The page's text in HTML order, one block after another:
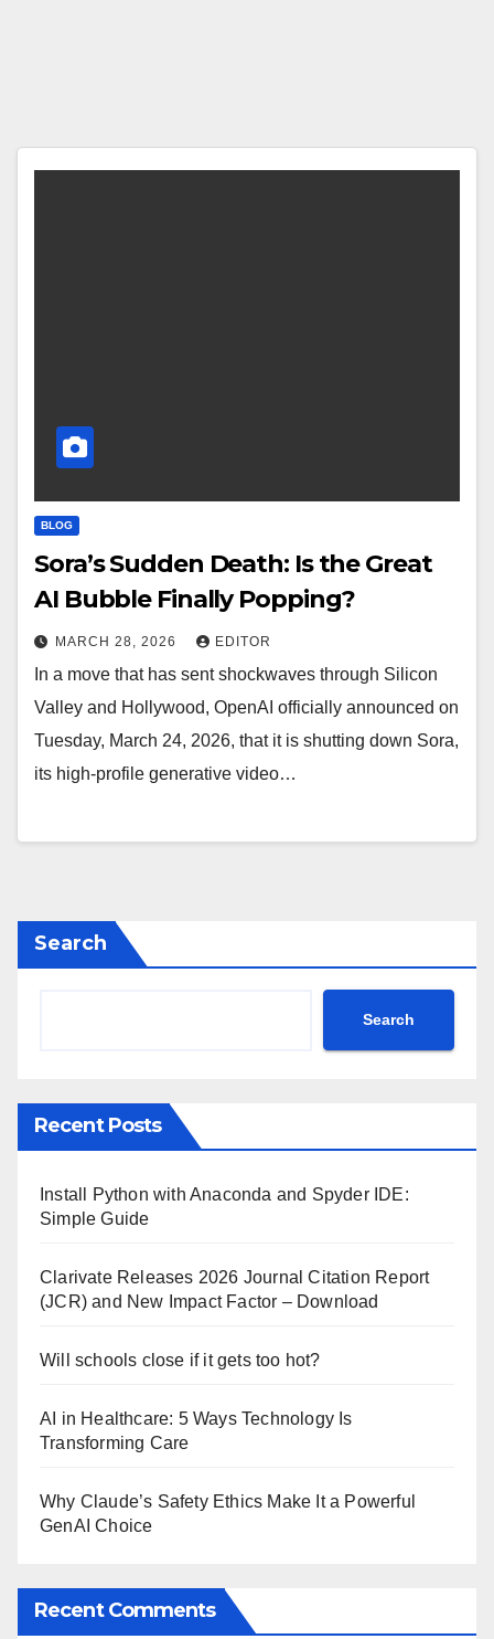
BLOG
Sora’s Sudden Death: Is the Great
AI Bubble Finally Popping?
MARCH 28, 2026 EDITOR
In a move that has sent shockwaves through Silicon
Valley and Hollywood, OpenAI officially announced on
Tuesday, March 24, 2026, that it is shutting down Sora,
its high-profile generative video…
Search
Search
Recent Posts
Install Python with Anaconda and Spyder IDE:
Simple Guide
Clarivate Releases 2026 Journal Citation Report
(JCR) and New Impact Factor – Download
Will schools close if it gets too hot?
AI in Healthcare: 5 Ways Technology Is
Transforming Care
Why Claude’s Safety Ethics Make It a Powerful
GenAI Choice
Recent Comments